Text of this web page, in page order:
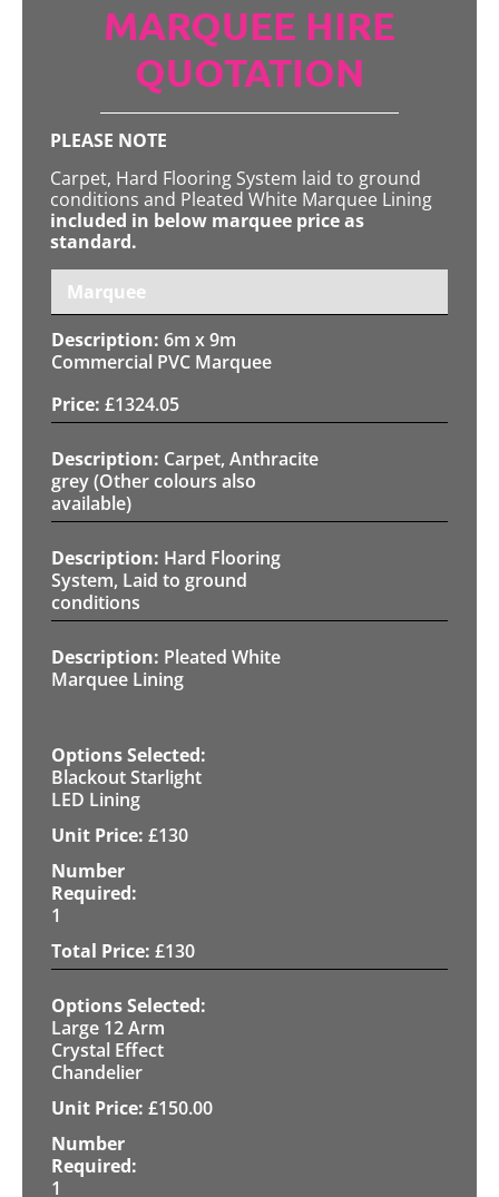
MARQUEE HIRE
QUOTATION
PLEASE NOTE
Carpet, Hard Flooring System laid to ground
conditions and Pleated White Marquee Lining
included in below marquee price as
standard.
Marquee
6m x 9m
Commercial PVC Marquee
£1324.05
Carpet, Anthracite
grey (Other colours also
available)
Hard Flooring
System, Laid to ground
conditions
Pleated White
Marquee Lining
Blackout Starlight
LED Lining
£130
1
£130
Large 12 Arm
Crystal Effect
Chandelier
£150.00
1